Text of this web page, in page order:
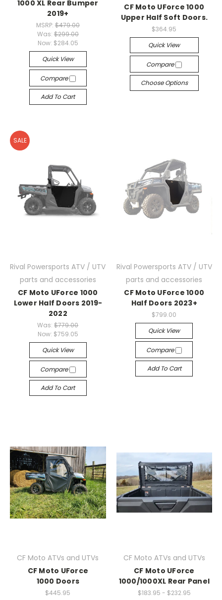
1000 XL Rear Bumper
2019+
MSRP: $479.00
Was: $299.00
Now: $284.05
Quick View
Compare
Add To Cart
CF Moto UForce 1000
Upper Half Soft Doors.
$364.95
Quick View
Compare
Choose Options
SALE
Rival Powersports ATV / UTV
parts and accessories
CF Moto UForce 1000
Lower Half Doors 2019-
2022
Was:$779.00
Now: $759.05
Quick View
Compare
Add To Cart
Rival Powersports ATV / UTV
parts and accessories
CF Moto UForce 1000
Half Doors 2023+
$799.00
Quick View
Compare
Add To Cart
CF Moto ATVs and UTVs
CF Moto UForce
1000 Doors
$445.95
CF Moto ATVs and UTVs
CF Moto UForce
1000/1000XL Rear Panel
$183.95 - $232.95